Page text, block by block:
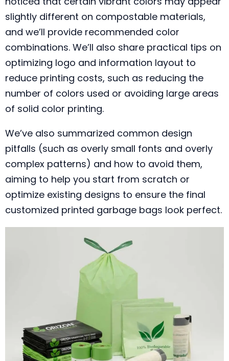
slightly different on compostable materials,
and we’ll provide recommended color
combinations. We’ll also share practical tips on
optimizing logo and information layout to
reduce printing costs, such as reducing the
number of colors used or avoiding large areas
of solid color printing.
We’ve also summarized common design
pitfalls (such as overly small fonts and overly
complex patterns) and how to avoid them,
aiming to help you start from scratch or
optimize existing designs to ensure the final
customized printed garbage bags look perfect.